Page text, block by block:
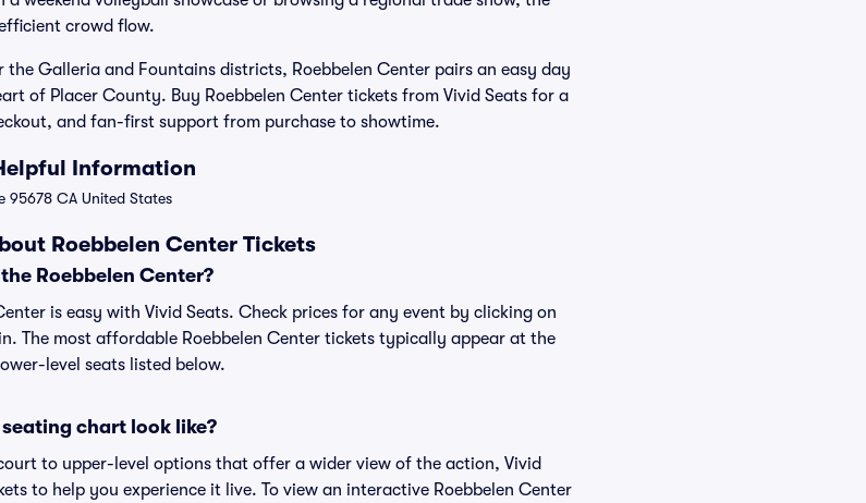
crowd flow.
Galleria and Fountains districts, Roebbelen Center pairs an easy day
of Placer County. Buy Roebbelen Center tickets from Vivid Seats for a
and fan-first support from purchase to showtime.
Information
95678 CA United States
Roebbelen Center Tickets
Roebbelen Center?
is easy with Vivid Seats. Check prices for any event by clicking on
The most affordable Roebbelen Center tickets typically appear at the
level seats listed below.
chart look like?
to upper-level options that offer a wider view of the action, Vivid
to help you experience it live. To view an interactive Roebbelen Center